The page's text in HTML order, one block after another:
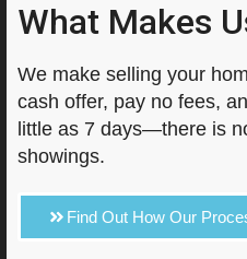
What Makes
We make selling your
cash offer, pay no fees,
little as 7 days—there is
showings.
Find Out How Our